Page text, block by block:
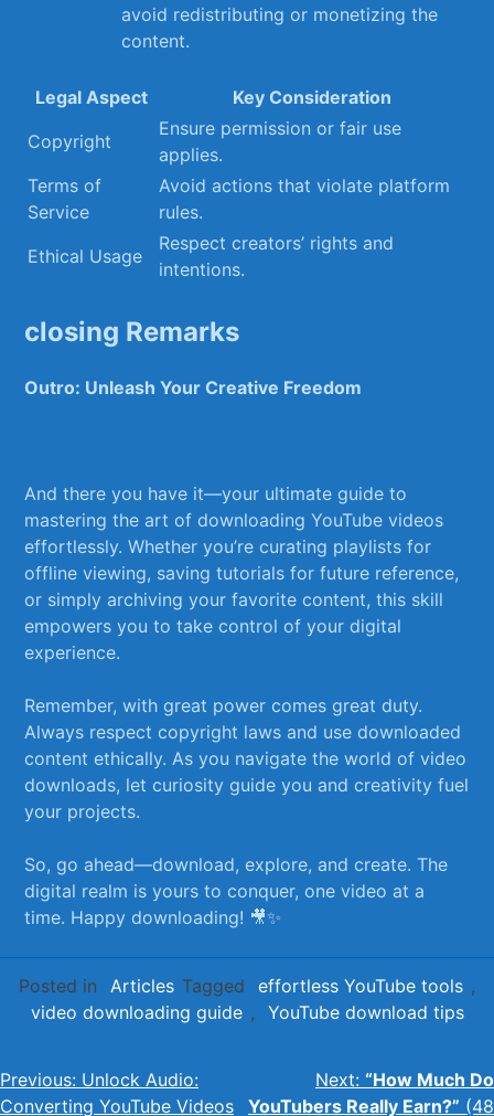
avoid redistributing or monetizing ⁣the
content.
Legal Aspect
Key Consideration
Copyright
Ensure permission ⁣or fair use
applies.
Terms of
Service
Avoid actions that violate platform
rules.
Ethical‌ Usage
Respect creators’ rights and
intentions.
closing Remarks
Outro: Unleash Your Creative Freedom
And⁢ there you have⁢ it—your ultimate guide​ to
mastering the ‍art of downloading​ YouTube videos
effortlessly. Whether you’re curating playlists‍ for
offline viewing, saving ⁣tutorials for future reference,
or⁤ simply archiving ‌your favorite⁤ content, this skill
empowers you to take control of ⁢your digital
experience. ‌ ‍
Remember, with great power comes great duty.
Always respect copyright laws and use downloaded
content ⁢ethically. As you navigate the world of video
downloads, let curiosity guide you⁣ and creativity fuel
your⁢ projects. ⁣
So, go ahead—download, ⁤explore, and create.​ The
digital realm is ‌yours to conquer, one video at‍ a⁢
time. Happy downloading! 🎥✨
Posted in Articles Tagged effortless YouTube tools ,
video downloading guide , YouTube download tips
Post
Previous: Unlock Audio:
Converting YouTube Videos
Next: “How Much Do
YouTubers Really Earn?” (48